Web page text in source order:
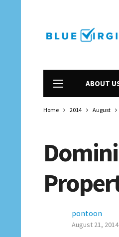
ABOUT
Home 2014 August
pontoon
August 21, 2014